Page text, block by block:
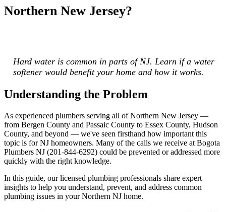
Northern New Jersey?
Hard water is common in parts of NJ. Learn if a water
softener would benefit your home and how it works.
Understanding the Problem
As experienced plumbers serving all of Northern New Jersey —
from Bergen County and Passaic County to Essex County, Hudson
County, and beyond — we've seen firsthand how important this
topic is for NJ homeowners. Many of the calls we receive at Bogota
Plumbers NJ (201-844-6292) could be prevented or addressed more
quickly with the right knowledge.
In this guide, our licensed plumbing professionals share expert
insights to help you understand, prevent, and address common
plumbing issues in your Northern NJ home.